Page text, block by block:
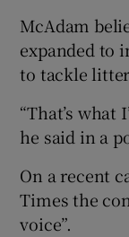
McAdam
expanded to
to tackle litter
“That’s what
he said in a
On a recent
Times the
voice”.